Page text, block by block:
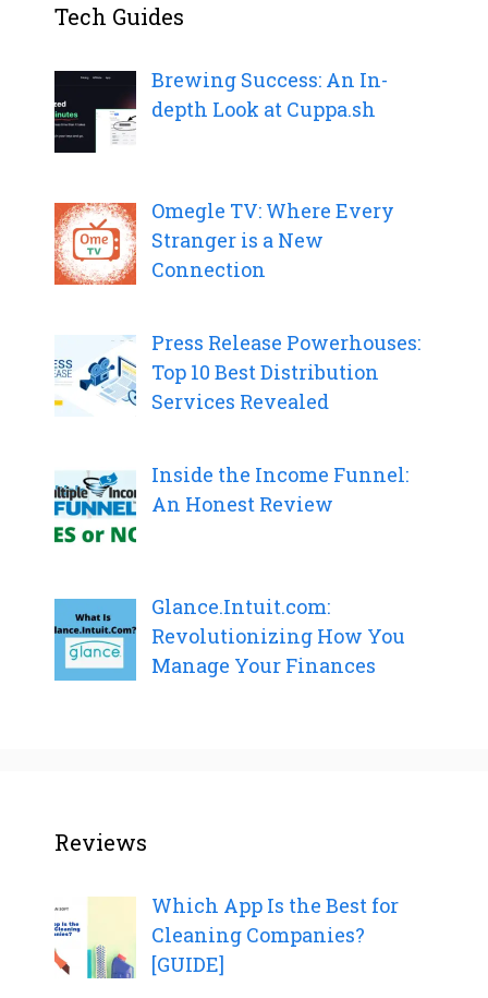
Tech Guides
Brewing Success: An In-
depth Look at Cuppa.sh
Omegle TV: Where Every
Stranger is a New
Connection
Press Release Powerhouses:
Top 10 Best Distribution
Services Revealed
Inside the Income Funnel:
An Honest Review
Glance.Intuit.com:
Revolutionizing How You
Manage Your Finances
Reviews
Which App Is the Best for
Cleaning Companies?
[GUIDE]